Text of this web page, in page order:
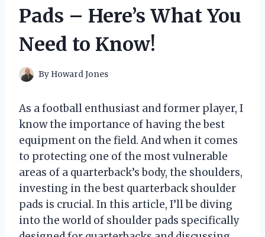
Pads – Here’s What You
Need to Know!
By Howard Jones
As a football enthusiast and former player, I
know the importance of having the best
equipment on the field. And when it comes
to protecting one of the most vulnerable
areas of a quarterback’s body, the shoulders,
investing in the best quarterback shoulder
pads is crucial. In this article, I’ll be diving
into the world of shoulder pads specifically